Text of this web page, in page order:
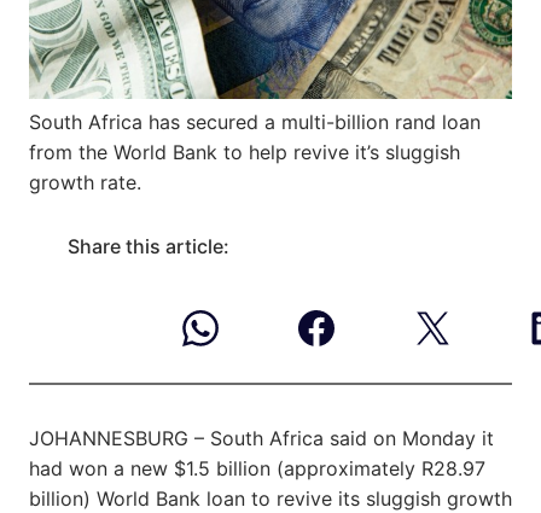
South Africa has secured a multi-billion rand loan
from the World Bank to help revive it’s sluggish
growth rate.
Share this article:
JOHANNESBURG – South Africa said on Monday it
had won a new $1.5 billion (approximately R28.97
billion) World Bank loan to revive its sluggish growth